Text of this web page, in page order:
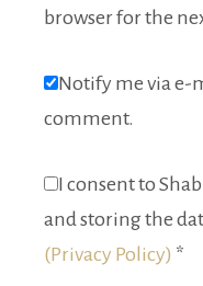
browser for the
Notify me via e-
comment.
I consent to
and storing the
(Privacy Policy) *